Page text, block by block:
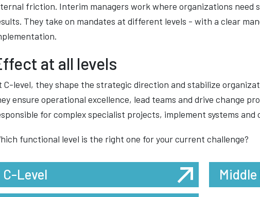
friction. Interim managers work where organizations need
They take on mandates at different levels - with a clear
at all levels
C-level, they shape the strategic direction and stabilize
ensure operational excellence, lead teams and drive change
for complex specialist projects, implement systems
functional level is the right one for your current challenge?
C-Level